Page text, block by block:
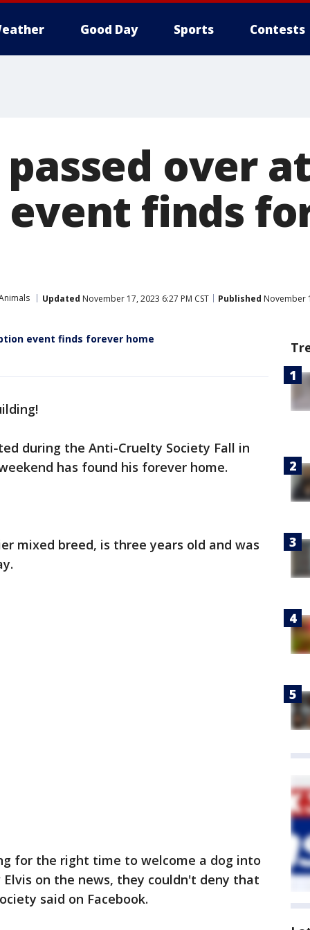
Good Day Sports Contests
over
finds
Updated November 17, 2023 6:27 PM CST Published November
event finds forever home
during the Anti-Cruelty Society Fall in
has found his forever home.
mixed breed, is three years old and was
for the right time to welcome a dog into
on the news, they couldn't deny that
said on Facebook.